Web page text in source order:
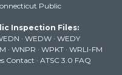
t
g
r
a
m
t
b
e
k
Public
Inspection Files:
· WEDW · WEDY
· WNPR · WPKT · WRLI-FM
Contact · ATSC 3.0 FAQ